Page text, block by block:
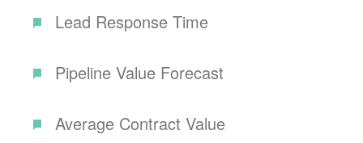
Lead Response Time
Pipeline Value Forecast
Average Contract Value